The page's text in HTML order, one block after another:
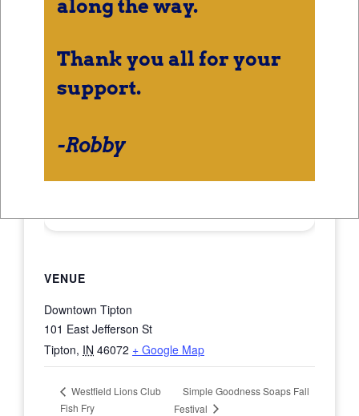
along the way.
Thank you all for your
support.
-Robby
VENUE
Downtown Tipton
101 East Jefferson St
Tipton, IN 46072 + Google Map
Westfield Lions Club
Fish Fry
Simple Goodness Soaps Fall
Festival